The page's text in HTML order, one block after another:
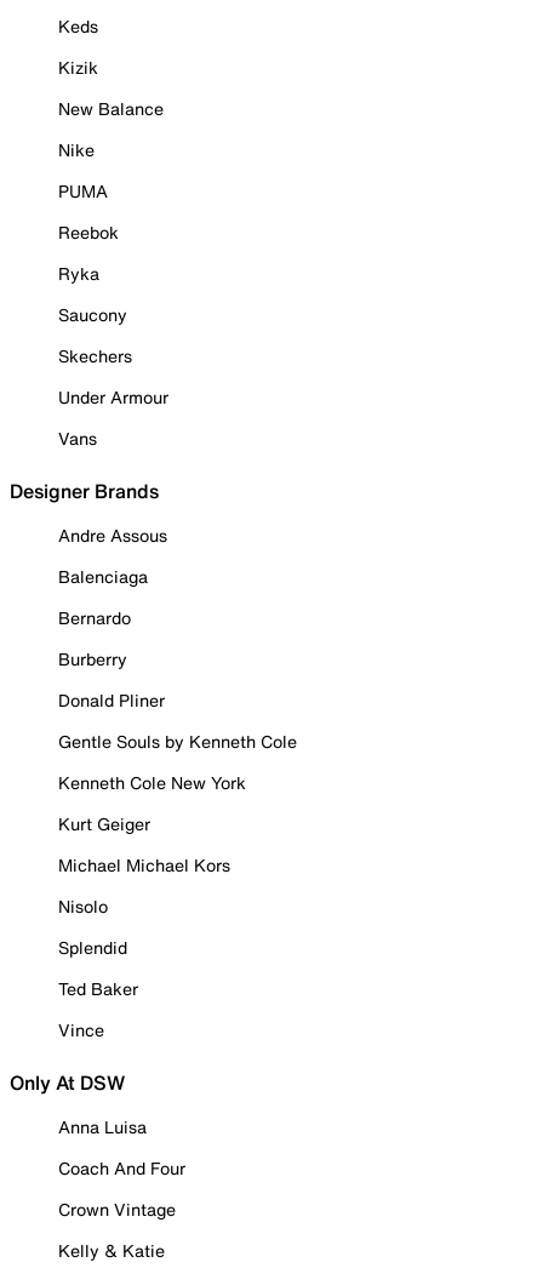
Keds
Kizik
New Balance
Nike
PUMA
Reebok
Ryka
Saucony
Skechers
Under Armour
Vans
Designer Brands
Andre Assous
Balenciaga
Bernardo
Burberry
Donald Pliner
Gentle Souls by Kenneth Cole
Kenneth Cole New York
Kurt Geiger
Michael Michael Kors
Nisolo
Splendid
Ted Baker
Vince
Only At DSW
Anna Luisa
Coach And Four
Crown Vintage
Kelly & Katie